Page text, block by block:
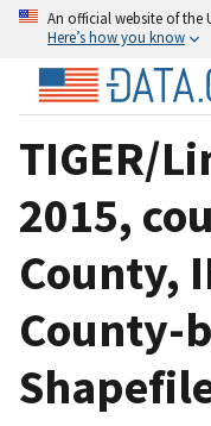
An official website of the
Here’s how you know
TIGER/
2015,
County,
County-